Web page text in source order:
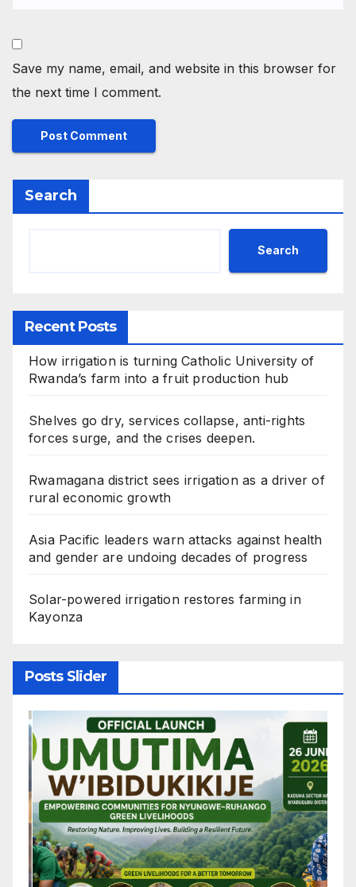
Save my name, email, and website in this browser for
the next time I comment.
Search
Search
Recent Posts
How irrigation is turning Catholic University of
Rwanda’s farm into a fruit production hub
Shelves go dry, services collapse, anti-rights
forces surge, and the crises deepen.
Rwamagana district sees irrigation as a driver of
rural economic growth
Asia Pacific leaders warn attacks against health
and gender are undoing decades of progress
Solar-powered irrigation restores farming in
Kayonza
Posts Slider